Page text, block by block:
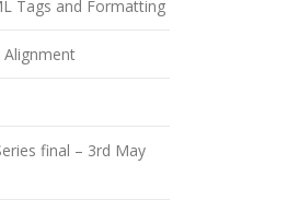
Tags and Formatting
Alignment
final – 3rd May